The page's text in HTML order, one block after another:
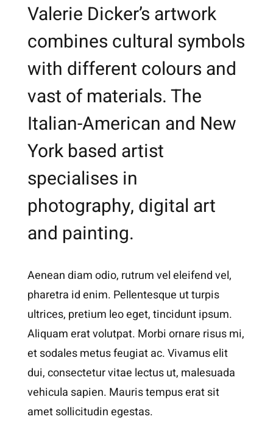
Valerie Dicker’s artwork
combines cultural symbols
with different colours and
vast of materials. The
Italian-American and New
York based artist
specialises in
photography, digital art
and painting.
Aenean diam odio, rutrum vel eleifend vel,
pharetra id enim. Pellentesque ut turpis
ultrices, pretium leo eget, tincidunt ipsum.
Aliquam erat volutpat. Morbi ornare risus mi,
et sodales metus feugiat ac. Vivamus elit
dui, consectetur vitae lectus ut, malesuada
vehicula sapien. Mauris tempus erat sit
amet sollicitudin egestas.